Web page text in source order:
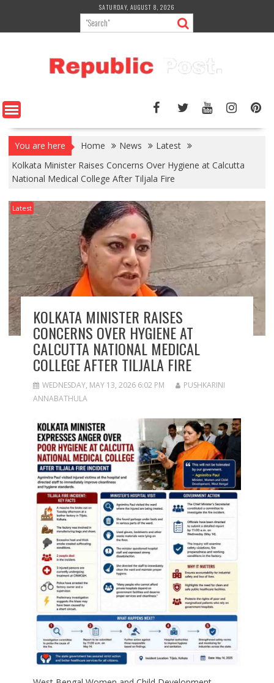
content
SATURDAY, AUGUST 8, 2026
You are here Home News
Latest
Kolkata Minister Raises Concerns Over Hygiene at Calcutta
National Medical College After Tiljala Fire
Latest
KOLKATA MINISTER RAISES
CONCERNS OVER HYGIENE AT
CALCUTTA NATIONAL MEDICAL
COLLEGE AFTER TILJALA FIRE
WEDNESDAY, MAY 13, 2026 6:02 PM
PUSHKARINI
ANNABATHULA